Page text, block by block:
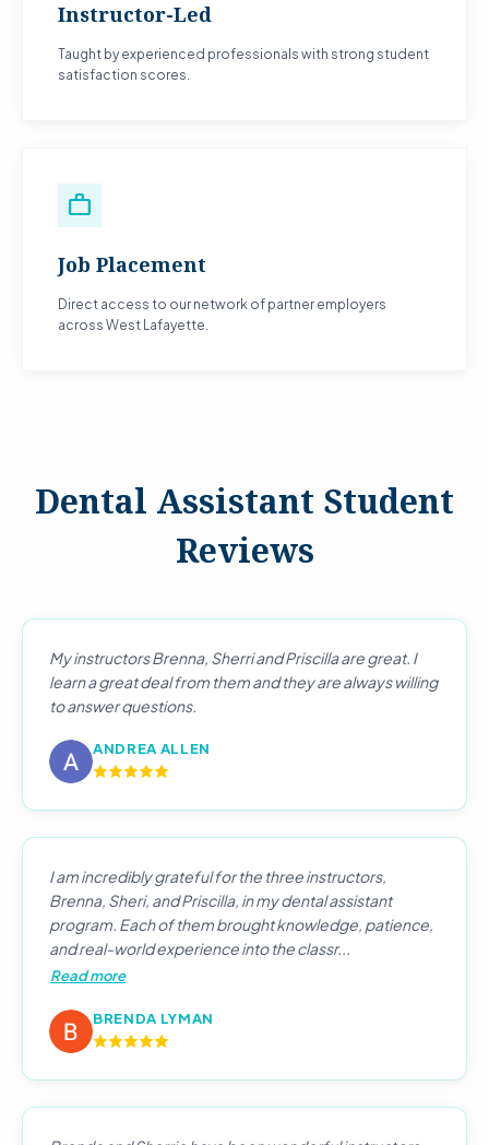
Instructor-Led
Taught by experienced professionals with strong student
satisfaction scores.
work
Job Placement
Direct access to our network of partner employers
across West Lafayette.
Dental Assistant Student
Reviews
My instructors Brenna, Sherri and Priscilla are great. I
learn a great deal from them and they are always willing
to answer questions.
ANDREA ALLEN
I am incredibly grateful for the three instructors,
Brenna, Sheri, and Priscilla, in my dental assistant
program. Each of them brought knowledge, patience,
and real-world experience into the classr...
Read more
BRENDA LYMAN